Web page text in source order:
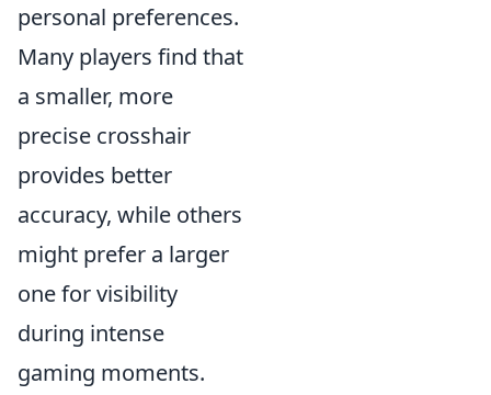
personal preferences.
Many players find that
a smaller, more
precise crosshair
provides better
accuracy, while others
might prefer a larger
one for visibility
during intense
gaming moments.